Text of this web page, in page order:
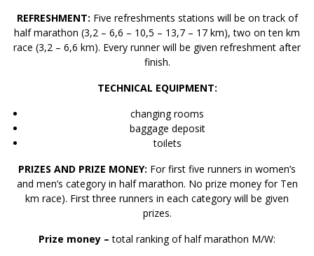
REFRESHMENT: Five refreshments stations will be on track of
half marathon (3,2 – 6,6 – 10,5 – 13,7 – 17 km), two on ten km
race (3,2 – 6,6 km). Every runner will be given refreshment after
finish.
TECHNICAL EQUIPMENT:
changing rooms
baggage deposit
toilets
PRIZES AND PRIZE MONEY: For first five runners in women’s
and men’s category in half marathon. No prize money for Ten
km race). First three runners in each category will be given
prizes.
Prize money – total ranking of half marathon M/W: